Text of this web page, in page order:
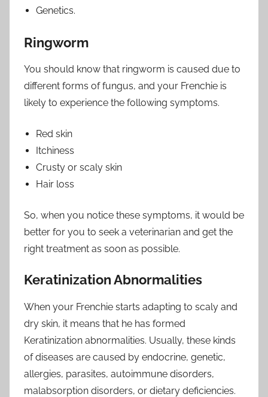
Genetics.
Ringworm
You should know that ringworm is caused due to
different forms of fungus, and your Frenchie is
likely to experience the following symptoms.
Red skin
Itchiness
Crusty or scaly skin
Hair loss
So, when you notice these symptoms, it would be
better for you to seek a veterinarian and get the
right treatment as soon as possible.
Keratinization Abnormalities
When your Frenchie starts adapting to scaly and
dry skin, it means that he has formed
Keratinization abnormalities. Usually, these kinds
of diseases are caused by endocrine, genetic,
allergies, parasites, autoimmune disorders,
malabsorption disorders, or dietary deficiencies.